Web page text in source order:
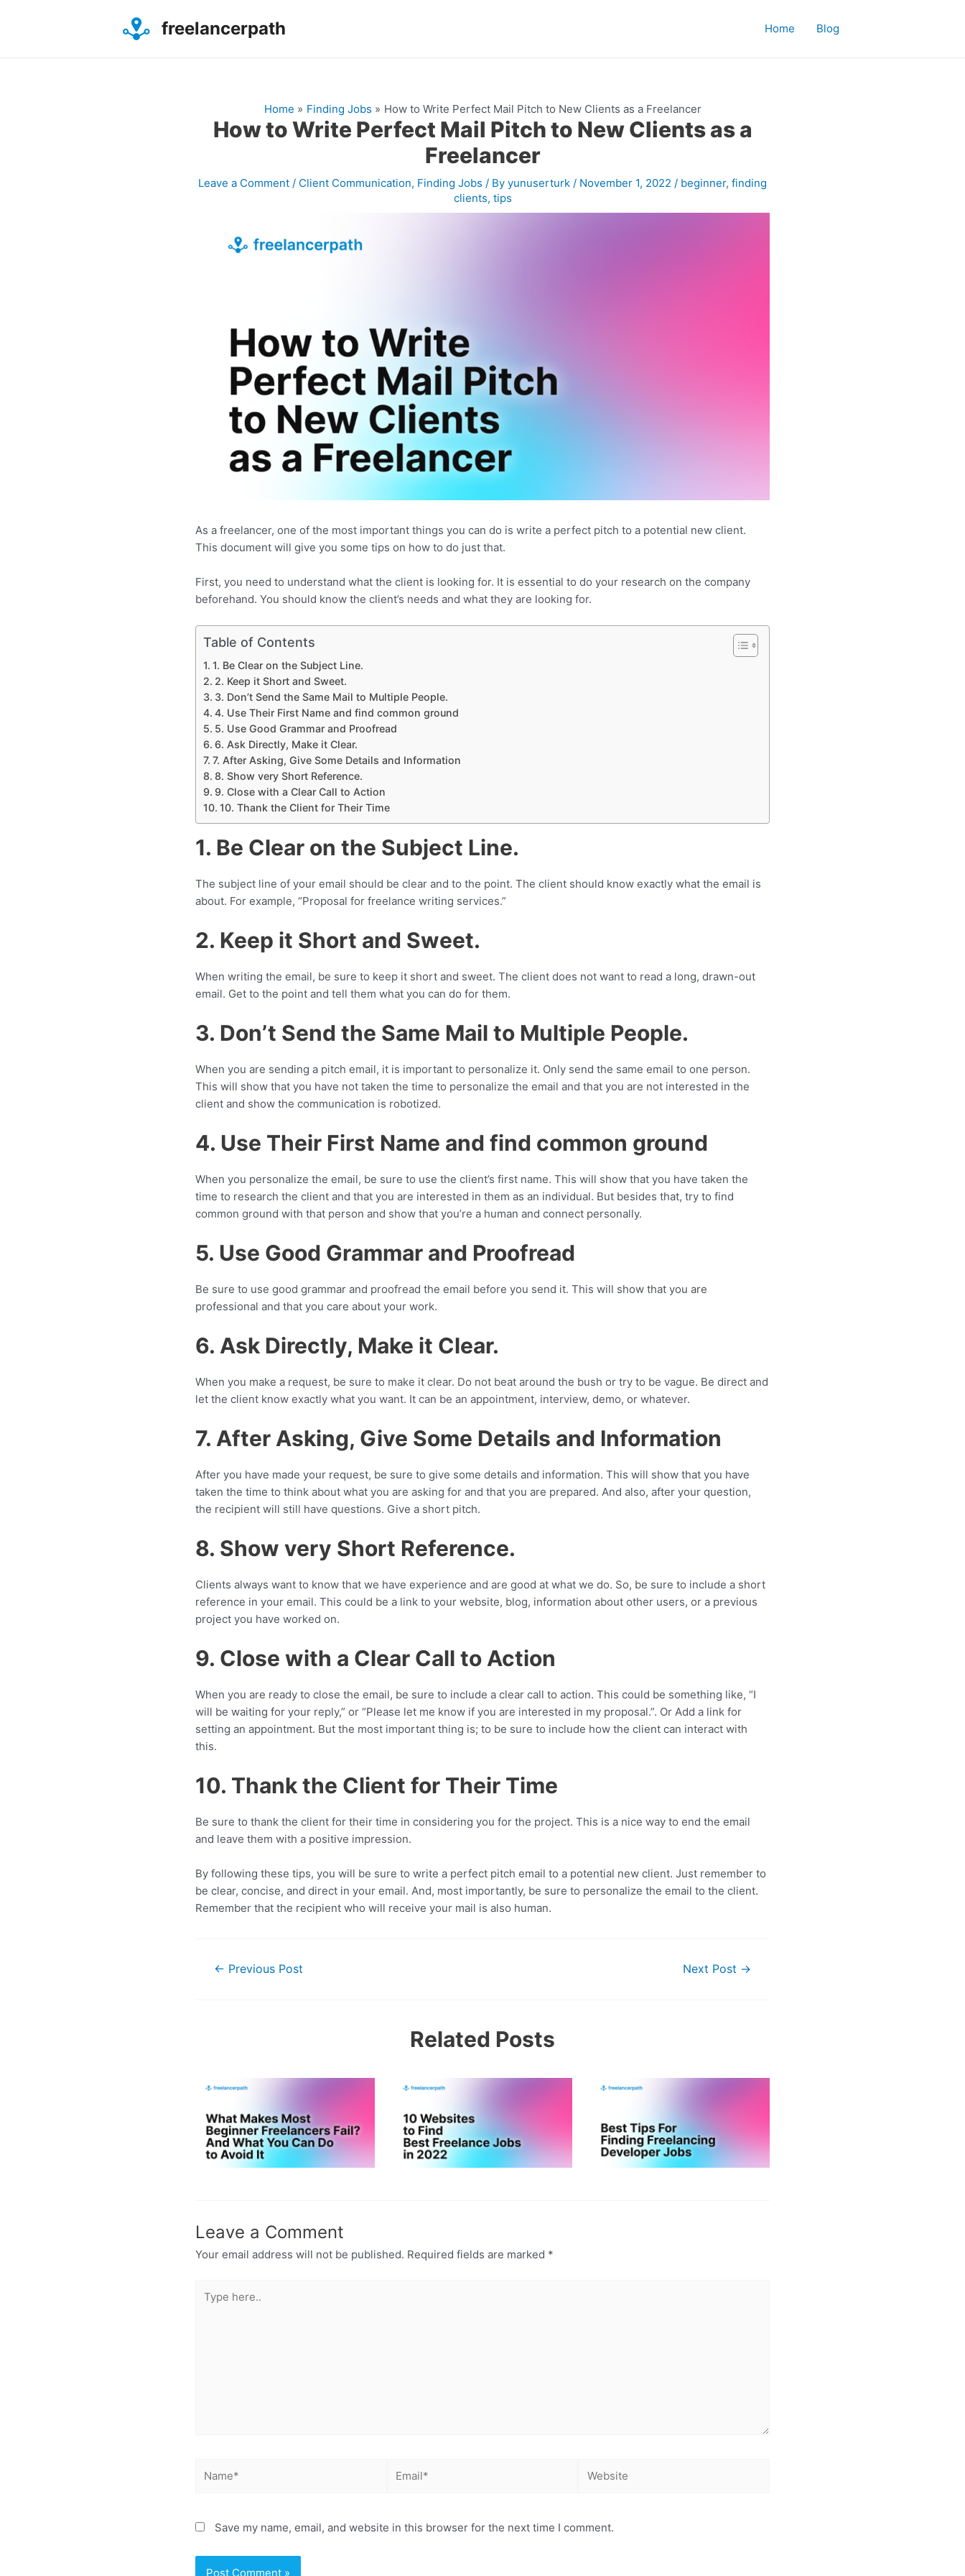
freelancerpath Home Blog
Home Finding Jobs How to Write Perfect Mail Pitch to New Clients as a Freelancer
How to Write Perfect Mail Pitch to New Clients as a
Freelancer
Leave a Comment / Client Communication, Finding Jobs / By yunuserturk / November 1, 2022 / beginner, finding
clients, tips
As a freelancer, one of the most important things you can do is write a perfect pitch to a potential new client.
This document will give you some tips on how to do just that.
First, you need to understand what the client is looking for. It is essential to do your research on the company
beforehand. You should know the client’s needs and what they are looking for.
Table of Contents
1. Be Clear on the Subject Line.
2. Keep it Short and Sweet.
3. Don’t Send the Same Mail to Multiple People.
4. Use Their First Name and find common ground
5. Use Good Grammar and Proofread
6. Ask Directly, Make it Clear.
7. After Asking, Give Some Details and Information
8. Show very Short Reference.
9. Close with a Clear Call to Action
10. Thank the Client for Their Time
1. Be Clear on the Subject Line.
The subject line of your email should be clear and to the point. The client should know exactly what the email is
about. For example, “Proposal for freelance writing services.”
2. Keep it Short and Sweet.
When writing the email, be sure to keep it short and sweet. The client does not want to read a long, drawn-out
email. Get to the point and tell them what you can do for them.
3. Don’t Send the Same Mail to Multiple People.
When you are sending a pitch email, it is important to personalize it. Only send the same email to one person.
This will show that you have not taken the time to personalize the email and that you are not interested in the
client and show the communication is robotized.
4. Use Their First Name and find common ground
When you personalize the email, be sure to use the client’s first name. This will show that you have taken the
time to research the client and that you are interested in them as an individual. But besides that, try to find
common ground with that person and show that you’re a human and connect personally.
5. Use Good Grammar and Proofread
Be sure to use good grammar and proofread the email before you send it. This will show that you are
professional and that you care about your work.
6. Ask Directly, Make it Clear.
When you make a request, be sure to make it clear. Do not beat around the bush or try to be vague. Be direct and
let the client know exactly what you want. It can be an appointment, interview, demo, or whatever.
7. After Asking, Give Some Details and Information
After you have made your request, be sure to give some details and information. This will show that you have
taken the time to think about what you are asking for and that you are prepared. And also, after your question,
the recipient will still have questions. Give a short pitch.
8. Show very Short Reference.
Clients always want to know that we have experience and are good at what we do. So, be sure to include a short
reference in your email. This could be a link to your website, blog, information about other users, or a previous
project you have worked on.
9. Close with a Clear Call to Action
When you are ready to close the email, be sure to include a clear call to action. This could be something like, “I
will be waiting for your reply,” or “Please let me know if you are interested in my proposal.”. Or Add a link for
setting an appointment. But the most important thing is; to be sure to include how the client can interact with
this.
10. Thank the Client for Their Time
Be sure to thank the client for their time in considering you for the project. This is a nice way to end the email
and leave them with a positive impression.
By following these tips, you will be sure to write a perfect pitch email to a potential new client. Just remember to
be clear, concise, and direct in your email. And, most importantly, be sure to personalize the email to the client.
Remember that the recipient who will receive your mail is also human.
navigation
← Previous Post Next Post →
Related Posts
Leave a Comment
Your email address will not be published. Required fields are marked *
here..
Save my name, email, and website in this browser for the next time I comment.